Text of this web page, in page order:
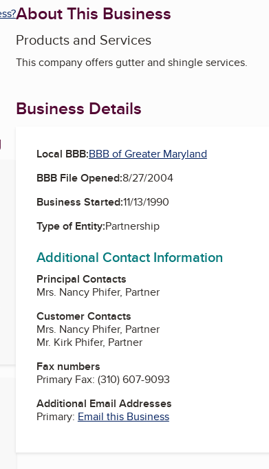
About This Business
Products and Services
This company offers gutter and shingle services.
Business Details
Local BBB:BBB of Greater Maryland
BBB File Opened:8/27/2004
Business Started:11/13/1990
Type of Entity:Partnership
Additional Contact Information
Principal Contacts
Mrs. Nancy Phifer, Partner
Customer Contacts
Mrs. Nancy Phifer, Partner
Mr. Kirk Phifer, Partner
Fax numbers
Primary Fax: (310) 607-9093
Additional Email Addresses
Primary: Email this Business